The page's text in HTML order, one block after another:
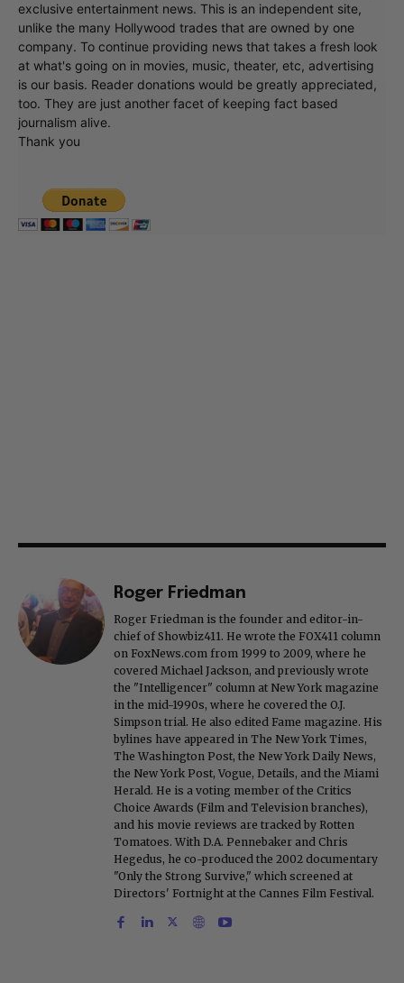
exclusive entertainment news. This is an independent site,
unlike the many Hollywood trades that are owned by one
company. To continue providing news that takes a fresh look
at what's going on in movies, music, theater, etc, advertising
is our basis. Reader donations would be greatly appreciated,
too. They are just another facet of keeping fact based
journalism alive.
Thank you
Roger Friedman
Roger Friedman is the founder and editor-in-
chief of Showbiz411. He wrote the FOX411 column
on FoxNews.com from 1999 to 2009, where he
covered Michael Jackson, and previously wrote
the "Intelligencer" column at New York magazine
in the mid-1990s, where he covered the O.J.
Simpson trial. He also edited Fame magazine. His
bylines have appeared in The New York Times,
The Washington Post, the New York Daily News,
the New York Post, Vogue, Details, and the Miami
Herald. He is a voting member of the Critics
Choice Awards (Film and Television branches),
and his movie reviews are tracked by Rotten
Tomatoes. With D.A. Pennebaker and Chris
Hegedus, he co-produced the 2002 documentary
"Only the Strong Survive," which screened at
Directors' Fortnight at the Cannes Film Festival.